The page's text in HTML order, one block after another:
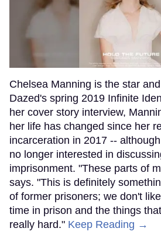
Chelsea Manning is the star
Dazed's spring 2019 Infinite
her cover story interview,
her life has changed since her
incarceration in 2017 --
no longer interested in
imprisonment. "These parts of
says. "This is definitely
of former prisoners; we don't
time in prison and the things
really hard." Keep Reading →